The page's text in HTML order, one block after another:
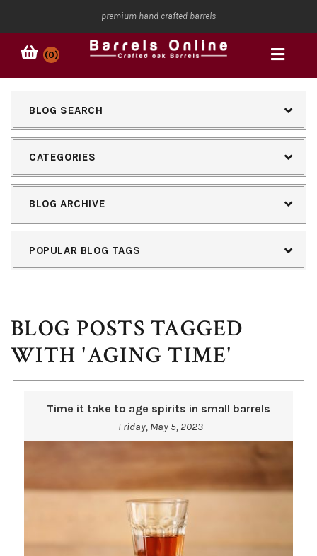
premium hand crafted barrels
(0)
BLOG SEARCH
CATEGORIES
BLOG ARCHIVE
POPULAR BLOG TAGS
BLOG POSTS TAGGED
WITH 'AGING TIME'
Time it take to age spirits in small barrels
-Friday, May 5, 2023